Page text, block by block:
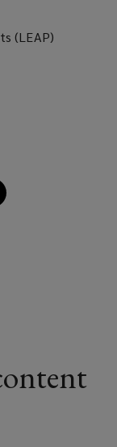
(LEAP)